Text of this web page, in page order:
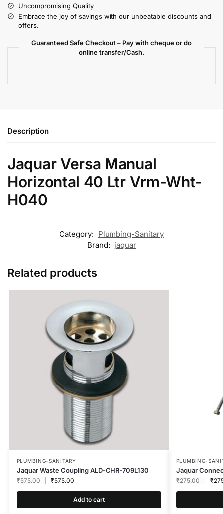
Uncompromising Quality
Embrace the joy of savings with our unbeatable discounts and
offers.
Guaranteed Safe Checkout – Pay with cheque or do
online transfer/Cash.
Description
Jaquar Versa Manual
Horizontal 40 Ltr Vrm-Wht-
H040
Category: Plumbing-Sanitary
Brand: jaquar
Related products
PLUMBING-SANITARY
Jaquar Waste Coupling ALD-CHR-709L130
₹575.00 ₹575.00
Add to cart
PLUMBING-
Jaquar
₹275.00 ₹